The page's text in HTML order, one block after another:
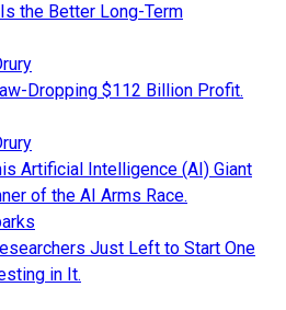
the Better Long-Term
Dropping $112 Billion Profit.
Artificial Intelligence (AI) Giant
of the AI Arms Race.
Just Left to Start One
in It.